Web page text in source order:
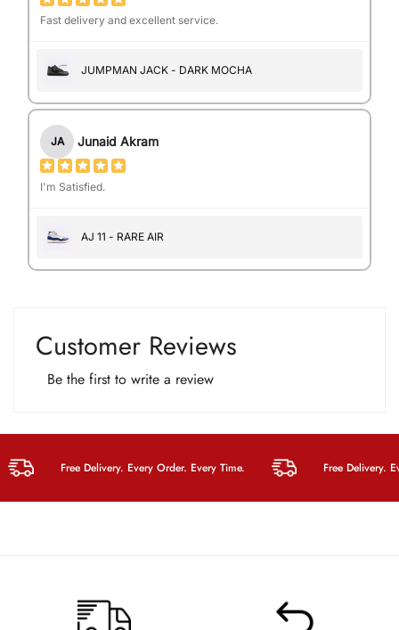
Fast delivery and excellent service.
JUMPMAN JACK - DARK MOCHA
JA Junaid Akram
I'm Satisfied.
AJ 11 - RARE AIR
Customer Reviews
Be the first to write a review
Free Delivery. Every Order. Every Time. Free Delivery.